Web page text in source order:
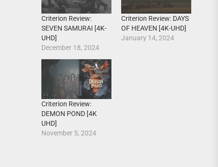
Criterion Review:
SEVEN SAMURAI [4K-
UHD]
December 18, 2024
Criterion Review: DAYS
OF HEAVEN [4K-UHD]
January 14, 2024
Criterion Review:
DEMON POND [4K
UHD]
November 5, 2024